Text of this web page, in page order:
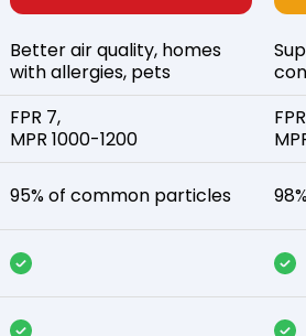
Better air quality, homes
with allergies, pets
FPR 7,
MPR 1000-1200
95% of common particles